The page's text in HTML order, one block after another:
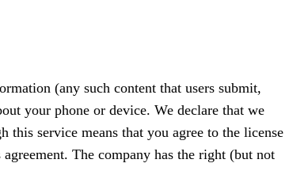
(any such content that users submit,
your phone or device. We declare that we
this service means that you agree to the license
The company has the right (but not